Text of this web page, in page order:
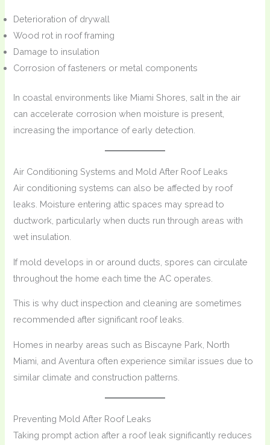
Deterioration of drywall
Wood rot in roof framing
Damage to insulation
Corrosion of fasteners or metal components
In coastal environments like Miami Shores, salt in the air
can accelerate corrosion when moisture is present,
increasing the importance of early detection.
Air Conditioning Systems and Mold After Roof Leaks
Air conditioning systems can also be affected by roof
leaks. Moisture entering attic spaces may spread to
ductwork, particularly when ducts run through areas with
wet insulation.
If mold develops in or around ducts, spores can circulate
throughout the home each time the AC operates.
This is why duct inspection and cleaning are sometimes
recommended after significant roof leaks.
Homes in nearby areas such as Biscayne Park, North
Miami, and Aventura often experience similar issues due to
similar climate and construction patterns.
Preventing Mold After Roof Leaks
Taking prompt action after a roof leak significantly reduces